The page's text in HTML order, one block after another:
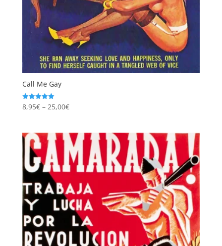
Call Me Gay
Rated
5.00
8,95€ – 25,00€Price
through
25,00€